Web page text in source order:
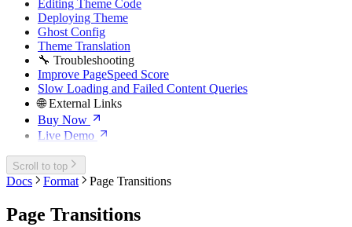
Editing Theme Code
Deploying Theme
Ghost Config
Theme Translation
🔧 Troubleshooting
Improve PageSpeed Score
Slow Loading and Failed Content Queries
🌐 External Links
Buy Now
Live Demo
Scroll to top
Docs Format Page Transitions
Page Transitions